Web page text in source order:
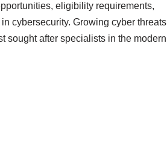
eligibility requirements,
cybersecurity. Growing cyber threats
sought after specialists in the modern